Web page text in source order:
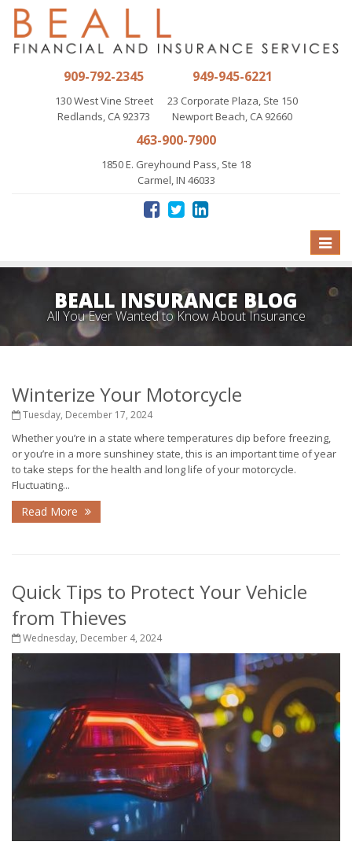
909-792-2345
130 West Vine Street
Redlands, CA 92373
949-945-6221
23 Corporate Plaza, Ste 150
Newport Beach, CA 92660
463-900-7900
1850 E. Greyhound Pass, Ste 18
Carmel, IN 46033
Toggle
BEALL INSURANCE BLOG
All You Ever Wanted to Know About Insurance
Winterize Your Motorcycle
Tuesday, December 17, 2024
Whether you’re in a state where temperatures dip before freezing,
or you’re in a more sunshiney state, this is an important time of year
to take steps for the health and long life of your motorcycle.
Fluctuating...
Read More
Quick Tips to Protect Your Vehicle
from Thieves
Wednesday, December 4, 2024